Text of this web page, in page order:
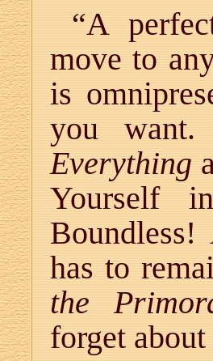
“A
move to
is
you
Everything
Yourself
has to
the
forget